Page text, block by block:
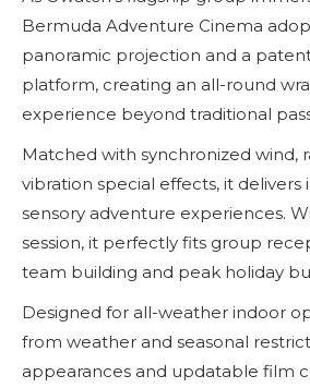
Bermuda Adventure Cinema
panoramic projection and a
platform, creating an all-round
experience beyond traditional
Matched with synchronized wind,
vibration special effects, it
sensory adventure experiences.
session, it perfectly fits group
team building and peak holiday
Designed for all-weather indoor
from weather and seasonal
appearances and updatable film